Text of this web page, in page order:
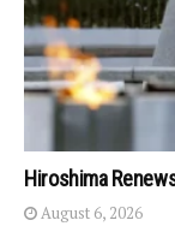
Hiroshima
August 6, 2026